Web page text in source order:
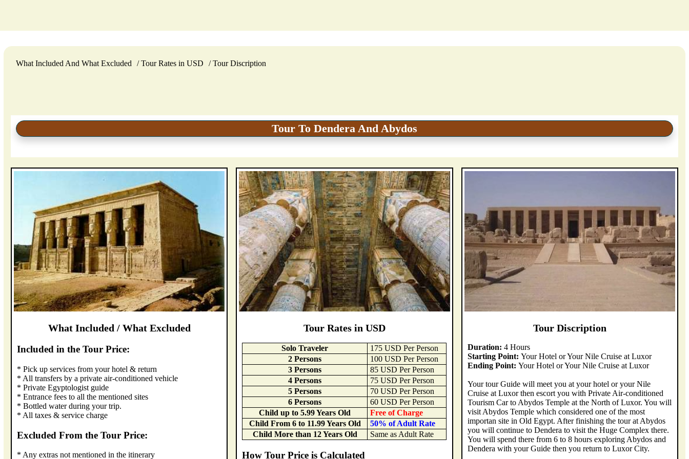
Tour To Dendera And Abydos
What Included And What Excluded Tour Rates in USD Tour Discription
What Included / What Excluded
Included in the Tour Price:
* Pick up services from your hotel & return
* All transfers by a private air-conditioned vehicle
* Private Egyptologist guide
* Entrance fees to all the mentioned sites
* Bottled water during your trip.
* All taxes & service charge
Excluded From the Tour Price:
* Any extras not mentioned in the itinerary
Tour Rates in USD
Solo Traveler
175 USD Per Person
2 Persons
100 USD Per Person
3 Persons
85 USD Per Person
4 Persons
75 USD Per Person
5 Persons
70 USD Per Person
6 Persons
60 USD Per Person
Child up to 5.99 Years Old
Free of Charge
Child From 6 to 11.99 Years Old
50% of Adult Rate
Child More than 12 Years Old
Same as Adult Rate
How Tour Price is Calculated
Tour Discription
Duration: 4 Hours
Starting Point: Your Hotel or Your Nile Cruise at Luxor
Ending Point: Your Hotel or Your Nile Cruise at Luxor
Your tour Guide will meet you at your hotel or your Nile
Cruise at Luxor then escort you with Private Air-conditioned
Tourism Car to Abydos Temple at the North of Luxor. You will
visit Abydos Temple which considered one of the most
importan site in Old Egypt. After finishing the tour at Abydos
you will continue to Dendera to visit the Huge Complex there.
You will spend there from 6 to 8 hours exploring Abydos and
Dendera with your Guide then you return to Luxor City.